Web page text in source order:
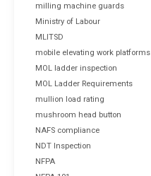
milling machine guards
Ministry of Labour
MLITSD
mobile elevating work platforms
MOL ladder inspection
MOL Ladder Requirements
mullion load rating
mushroom head button
NAFS compliance
NDT Inspection
NFPA